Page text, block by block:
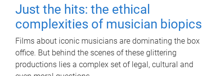
Just the hits: the ethical
complexities of musician biopics
Films about iconic musicians are dominating the box
office. But behind the scenes of these glittering
productions lies a complex set of legal, cultural and